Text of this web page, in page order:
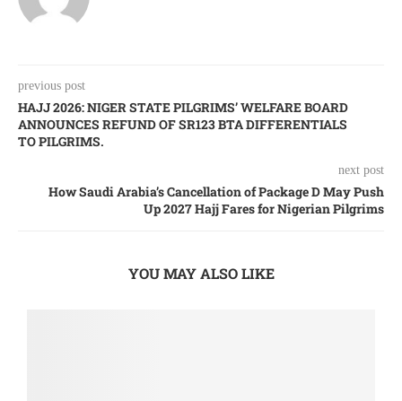
previous post
HAJJ 2026: NIGER STATE PILGRIMS’ WELFARE BOARD
ANNOUNCES REFUND OF SR123 BTA DIFFERENTIALS
TO PILGRIMS.
next post
How Saudi Arabia’s Cancellation of Package D May Push
Up 2027 Hajj Fares for Nigerian Pilgrims
YOU MAY ALSO LIKE